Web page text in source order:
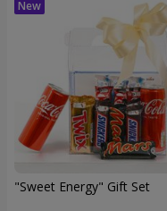
"Sweet Energy" Gift Set